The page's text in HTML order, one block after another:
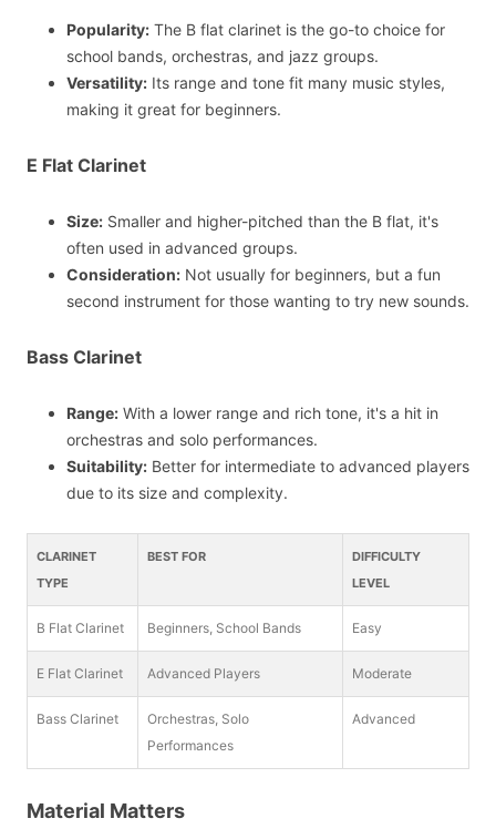
Popularity: The B flat clarinet is the go-to choice for
school bands, orchestras, and jazz groups.
Versatility: Its range and tone fit many music styles,
making it great for beginners.
E Flat Clarinet
Size: Smaller and higher-pitched than the B flat, it's
often used in advanced groups.
Consideration: Not usually for beginners, but a fun
second instrument for those wanting to try new sounds.
Bass Clarinet
Range: With a lower range and rich tone, it's a hit in
orchestras and solo performances.
Suitability: Better for intermediate to advanced players
due to its size and complexity.
CLARINET
TYPE
BEST FOR
DIFFICULTY
LEVEL
B Flat Clarinet Beginners, School Bands Easy
E Flat Clarinet Advanced Players Moderate
Bass Clarinet
Orchestras, Solo
Performances
Advanced
Material Matters